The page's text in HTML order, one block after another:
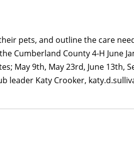
pets, and outline the care
County 4-H June
May 9th, May 23rd, June
leader Katy Crooker,